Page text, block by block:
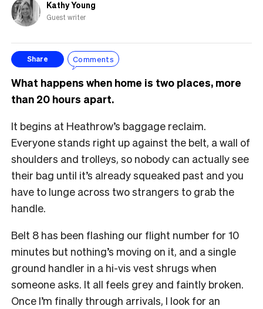
Kathy Young
Guest writer
Share Comments
What happens when home is two places, more
than 20 hours apart.
It begins at Heathrow’s baggage reclaim.
Everyone stands right up against the belt, a wall of
shoulders and trolleys, so nobody can actually see
their bag until it’s already squeaked past and you
have to lunge across two strangers to grab the
handle.
Belt 8 has been flashing our flight number for 10
minutes but nothing’s moving on it, and a single
ground handler in a hi-vis vest shrugs when
someone asks. It all feels grey and faintly broken.
Once I’m finally through arrivals, I look for an